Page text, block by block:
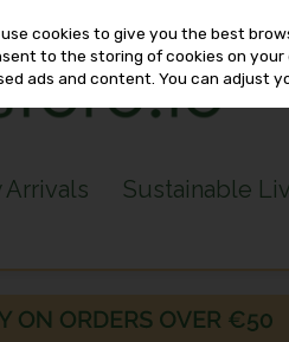
Arrivals Sustainable
cookies to give you the best
to the storing of cookies on
ads and content. You can adjust